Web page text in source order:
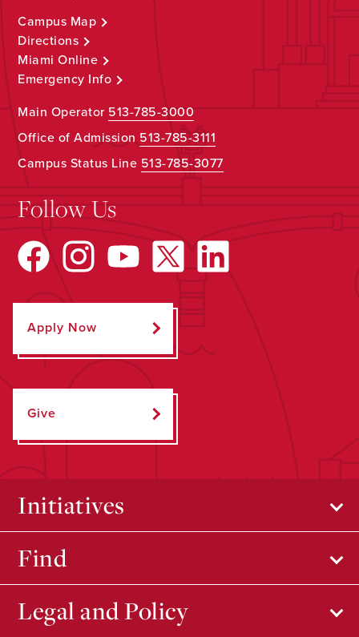
Campus Map
Directions
Miami Online
Emergency Info
Main Operator 513-785-3000
Office of Admission 513-785-3111
Campus Status Line 513-785-3077
Follow Us
Apply Now
Give
Initiatives
Find
Legal and Policy